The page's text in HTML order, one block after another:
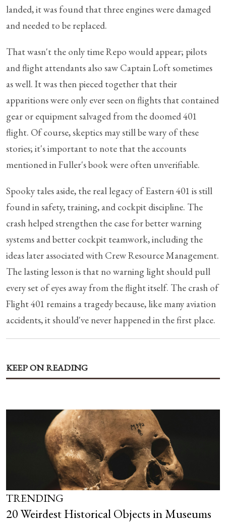
landed, it was found that three engines were damaged
and needed to be replaced.
That wasn't the only time Repo would appear; pilots
and flight attendants also saw Captain Loft sometimes
as well. It was then pieced together that their
apparitions were only ever seen on flights that contained
gear or equipment salvaged from the doomed 401
flight. Of course, skeptics may still be wary of these
stories; it's important to note that the accounts
mentioned in Fuller's book were often unverifiable.
Spooky tales aside, the real legacy of Eastern 401 is still
found in safety, training, and cockpit discipline. The
crash helped strengthen the case for better warning
systems and better cockpit teamwork, including the
ideas later associated with Crew Resource Management.
The lasting lesson is that no warning light should pull
every set of eyes away from the flight itself. The crash of
Flight 401 remains a tragedy because, like many aviation
accidents, it should've never happened in the first place.
KEEP ON READING
TRENDING
20 Weirdest Historical Objects in Museums